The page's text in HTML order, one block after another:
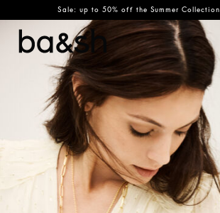
Sale: up to 50% off the Summer Collection
ba&sh